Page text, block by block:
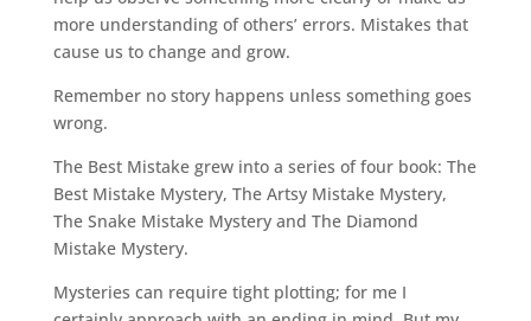
more understanding of others’ errors. Mistakes that
cause us to change and grow.
Remember no story happens unless something goes
wrong.
The Best Mistake grew into a series of four book: The
Best Mistake Mystery, The Artsy Mistake Mystery,
The Snake Mistake Mystery and The Diamond
Mistake Mystery.
Mysteries can require tight plotting; for me I